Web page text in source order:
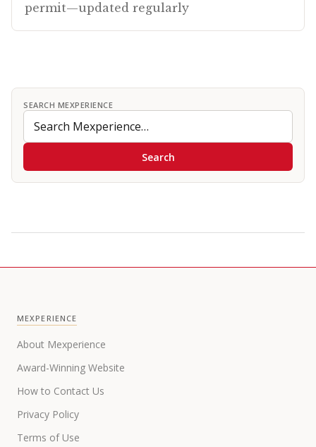
permit—updated regularly
SEARCH MEXPERIENCE
Search
MEXPERIENCE
About Mexperience
Award-Winning Website
How to Contact Us
Privacy Policy
Terms of Use